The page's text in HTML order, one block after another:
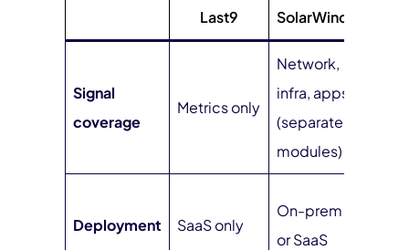
Last9 SolarWinds
Signal
coverage
Metrics only
Network,
infra, apps
(separate
modules)
Deployment SaaS only
On-prem
or SaaS